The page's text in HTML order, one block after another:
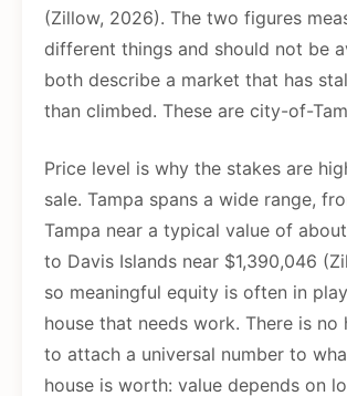
(Zillow, 2026). The two figures
different things and should not be
both describe a market that has
than climbed. These are city-of-
Price level is why the stakes are
sale. Tampa spans a wide range,
Tampa near a typical value of
to Davis Islands near $1,390,046
so meaningful equity is often in
house that needs work. There is no
to attach a universal number to
house is worth: value depends on